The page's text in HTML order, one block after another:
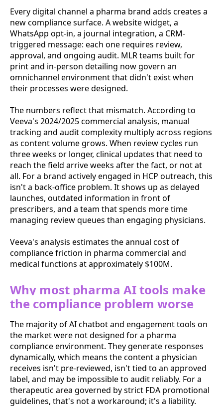
Every digital channel a pharma brand adds creates a
new compliance surface. A website widget, a
WhatsApp opt-in, a journal integration, a CRM-
triggered message: each one requires review,
approval, and ongoing audit. MLR teams built for
print and in-person detailing now govern an
omnichannel environment that didn't exist when
their processes were designed.
The numbers reflect that mismatch. According to
Veeva's 2024/2025 commercial analysis, manual
tracking and audit complexity multiply across regions
as content volume grows. When review cycles run
three weeks or longer, clinical updates that need to
reach the field arrive weeks after the fact, or not at
all. For a brand actively engaged in HCP outreach, this
isn't a back-office problem. It shows up as delayed
launches, outdated information in front of
prescribers, and a team that spends more time
managing review queues than engaging physicians.
Veeva's analysis estimates the annual cost of
compliance friction in pharma commercial and
medical functions at approximately $100M.
Why most pharma AI tools make
the compliance problem worse
The majority of AI chatbot and engagement tools on
the market were not designed for a pharma
compliance environment. They generate responses
dynamically, which means the content a physician
receives isn't pre-reviewed, isn't tied to an approved
label, and may be impossible to audit reliably. For a
therapeutic area governed by strict FDA promotional
guidelines, that's not a workaround; it's a liability.